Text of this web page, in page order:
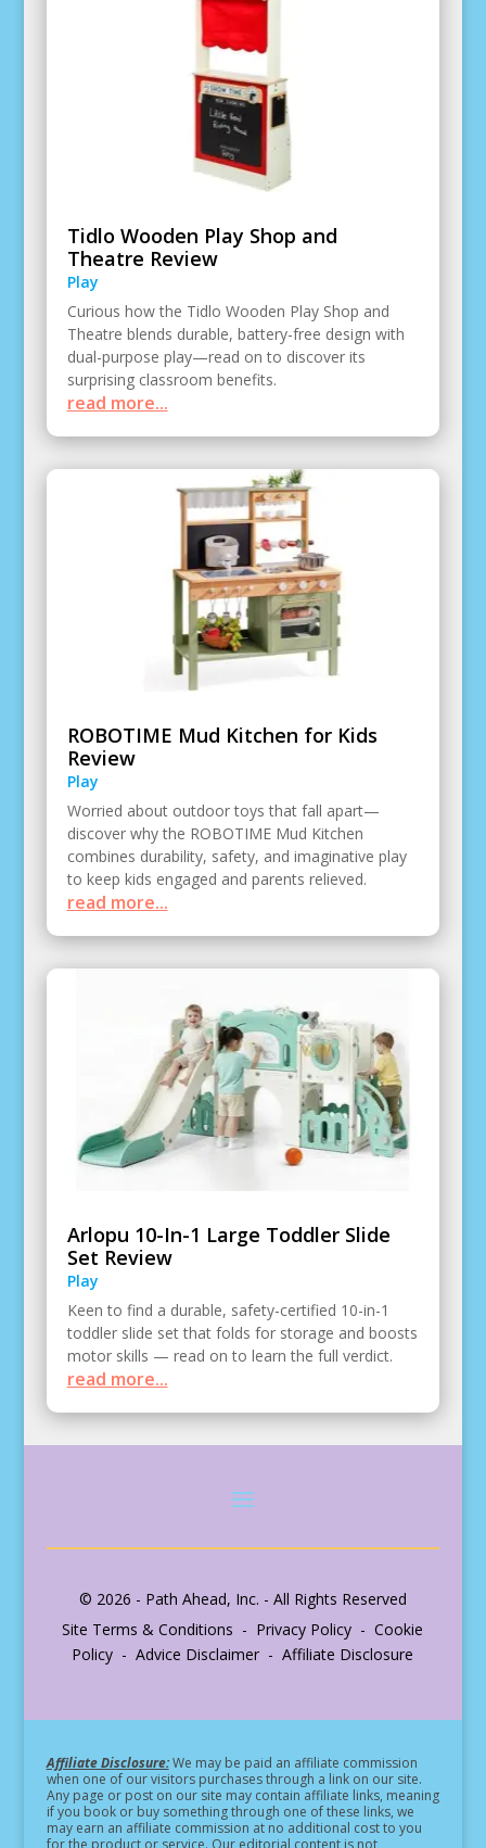
Tidlo Wooden Play Shop and
Theatre Review
Play
Curious how the Tidlo Wooden Play Shop and
Theatre blends durable, battery-free design with
dual-purpose play—read on to discover its
surprising classroom benefits.
read more...
ROBOTIME Mud Kitchen for Kids
Review
Play
Worried about outdoor toys that fall apart—
discover why the ROBOTIME Mud Kitchen
combines durability, safety, and imaginative play
to keep kids engaged and parents relieved.
read more...
Arlopu 10-In-1 Large Toddler Slide
Set Review
Play
Keen to find a durable, safety-certified 10-in-1
toddler slide set that folds for storage and boosts
motor skills — read on to learn the full verdict.
read more...
© 2026 - Path Ahead, Inc. - All Rights Reserved
Site Terms & Conditions - Privacy Policy - Cookie
Policy - Advice Disclaimer - Affiliate Disclosure
Affiliate Disclosure:We may be paid an affiliate commission
when one of our visitors purchases through a link on our site.
Any page or post on our site may contain affiliate links, meaning
if you book or buy something through one of these links, we
may earn an affiliate commission at no additional cost to you
for the product or service. Our editorial content is not